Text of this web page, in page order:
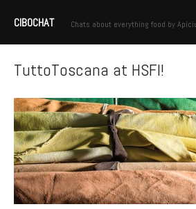
CIBOCHAT Chats about everything food by
TuttoToscana at HSFI!